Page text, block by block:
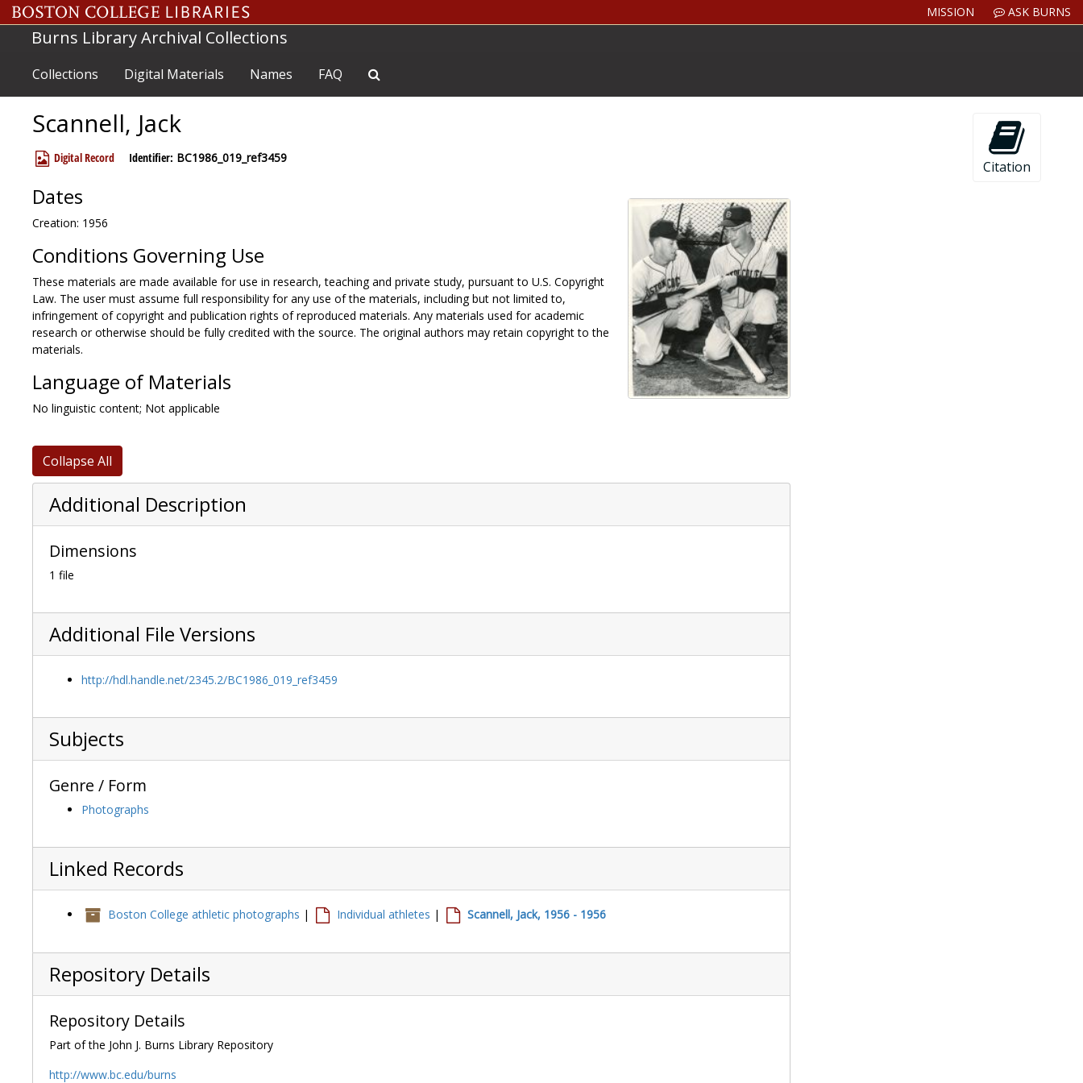
Skip to main content MISSION ASK BURNS
Burns Library Archival Collections
Collections Digital Materials Names FAQ
Scannell, Jack
Digital Record Identifier: BC1986_019_ref3459
Citation
Dates
Creation: 1956
Conditions Governing Use
These materials are made available for use in research, teaching and private study, pursuant to U.S. Copyright
Law. The user must assume full responsibility for any use of the materials, including but not limited to,
infringement of copyright and publication rights of reproduced materials. Any materials used for academic
research or otherwise should be fully credited with the source. The original authors may retain copyright to the
materials.
Language of Materials
No linguistic content; Not applicable
Collapse All
Additional Description
Dimensions
1 file
Additional File Versions
http://hdl.handle.net/2345.2/BC1986_019_ref3459
Subjects
Genre / Form
Photographs
Linked Records
Boston College athletic photographs | Individual athletes | Scannell, Jack, 1956 - 1956
Repository Details
Repository Details
Part of the John J. Burns Library Repository
http://www.bc.edu/burns